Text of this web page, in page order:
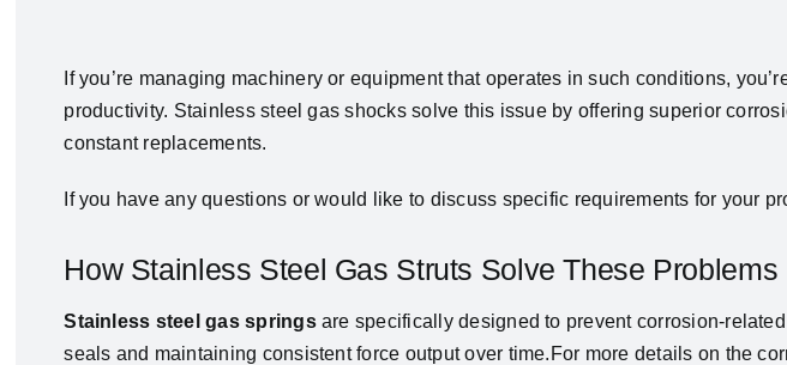
If you’re managing machinery or equipment that operates in such conditions,
productivity. Stainless steel gas shocks solve this issue by offering superior
constant replacements.
If you have any questions or would like to discuss specific requirements for your
How Stainless Steel Gas Struts Solve These Problems
Stainless steel gas springsare specifically designed to prevent corrosion-
seals and maintaining consistent force output over time.For more details on the